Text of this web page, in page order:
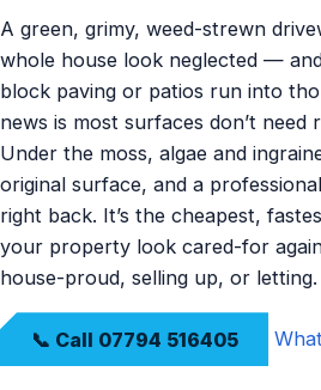
A green, grimy, weed-strewn
whole house look neglected —
block paving or patios run into
news is most surfaces don’t need
Under the moss, algae and
original surface, and a
right back. It’s the cheapest,
your property look cared-for
house-proud, selling up, or letting.
📞 Call 07794 516405